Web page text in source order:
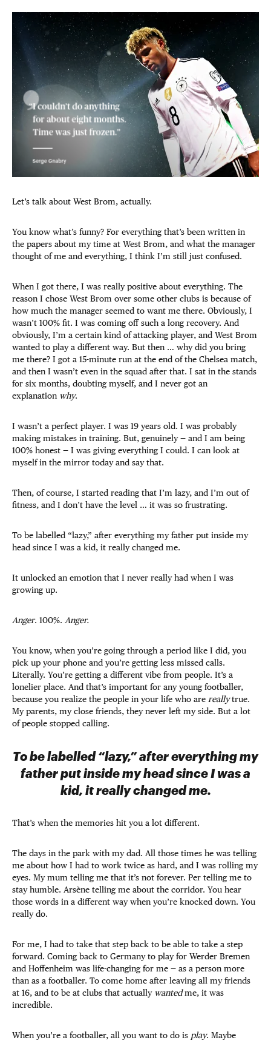
Let’s talk about West Brom, actually.
You know what’s funny? For everything that’s been written in
the papers about my time at West Brom, and what the manager
thought of me and everything, I think I’m still just confused.
When I got there, I was really positive about everything. The
reason I chose West Brom over some other clubs is because of
how much the manager seemed to want me there. Obviously, I
wasn’t 100% fit. I was coming off such a long recovery. And
obviously, I’m a certain kind of attacking player, and West Brom
wanted to play a different way. But then … why did you bring
me there? I got a 15-minute run at the end of the Chelsea match,
and then I wasn’t even in the squad after that. I sat in the stands
for six months, doubting myself, and I never got an
explanation why.
I wasn’t a perfect player. I was 19 years old. I was probably
making mistakes in training. But, genuinely — and I am being
100% honest — I was giving everything I could. I can look at
myself in the mirror today and say that.
Then, of course, I started reading that I’m lazy, and I’m out of
fitness, and I don’t have the level … it was so frustrating.
To be labelled “lazy,” after everything my father put inside my
head since I was a kid, it really changed me.
It unlocked an emotion that I never really had when I was
growing up.
Anger. 100%. Anger.
You know, when you’re going through a period like I did, you
pick up your phone and you’re getting less missed calls.
Literally. You’re getting a different vibe from people. It’s a
lonelier place. And that’s important for any young footballer,
because you realize the people in your life who are reallytrue.
My parents, my close friends, they never left my side. But a lot
of people stopped calling.
To be labelled “lazy,” after everything my
father put inside my head since I was a
kid, it really changed me.
That’s when the memories hit you a lot different.
The days in the park with my dad. All those times he was telling
me about how I had to work twice as hard, and I was rolling my
eyes. My mum telling me that it’s not forever. Per telling me to
stay humble. Arsène telling me about the corridor. You hear
those words in a different way when you’re knocked down. You
really do.
For me, I had to take that step back to be able to take a step
forward. Coming back to Germany to play for Werder Bremen
and Hoffenheim was life-changing for me — as a person more
than as a footballer. To come home after leaving all my friends
at 16, and to be at clubs that actually wantedme, it was
incredible.
When you’re a footballer, all you want to do is play. Maybe